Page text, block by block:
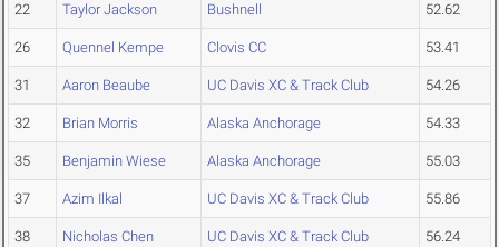
22 Taylor Jackson Bushnell 52.62
26 Quennel Kempe Clovis CC 53.41
31 Aaron Beaube UC Davis XC & Track Club 54.26
32 Brian Morris Alaska Anchorage 54.33
35 Benjamin Wiese Alaska Anchorage 55.03
37 Azim Ilkal UC Davis XC & Track Club 55.86
38 Nicholas Chen UC Davis XC & Track Club 56.24